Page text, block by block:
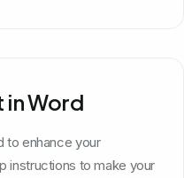
in Word
to enhance your
instructions to make your